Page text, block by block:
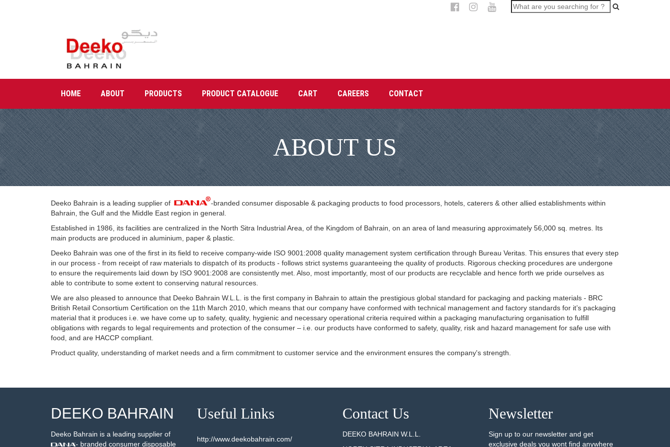
HOME ABOUT PRODUCTS PRODUCT CATALOGUE CART CAREERS CONTACT
ABOUT US
Deeko Bahrain is a leading supplier of
-branded consumer disposable & packaging products to food processors, hotels, caterers & other allied establishments within
Bahrain, the Gulf and the Middle East region in general.
Established in 1986, its facilities are centralized in the North Sitra Industrial Area, of the Kingdom of Bahrain, on an area of land measuring approximately 56,000 sq. metres. Its
main products are produced in aluminium, paper & plastic.
Deeko Bahrain was one of the first in its field to receive company-wide ISO 9001:2008 quality management system certification through Bureau Veritas. This ensures that every step
in our process - from receipt of raw materials to dispatch of its products - follows strict systems guaranteeing the quality of products. Rigorous checking procedures are undergone
to ensure the requirements laid down by ISO 9001:2008 are consistently met. Also, most importantly, most of our products are recyclable and hence forth we pride ourselves as
able to contribute to some extent to conserving natural resources.
We are also pleased to announce that Deeko Bahrain W.L.L. is the first company in Bahrain to attain the prestigious global standard for packaging and packing materials - BRC
British Retail Consortium Certification on the 11th March 2010, which means that our company have conformed with technical management and factory standards for it’s packaging
material that it produces i.e. we have come up to safety, quality, hygienic and necessary operational criteria required within a packaging manufacturing organisation to fulfill
obligations with regards to legal requirements and protection of the consumer – i.e. our products have conformed to safety, quality, risk and hazard management for safe use with
food, and are HACCP compliant.
Product quality, understanding of market needs and a firm commitment to customer service and the environment ensures the company's strength.
DEEKO BAHRAIN
Deeko Bahrain is a leading supplier of
- branded consumer disposable
Useful Links
http://www.deekobahrain.com/
Contact Us
DEEKO BAHRAIN W.L.L.
Newsletter
Sign up to our newsletter and get
exclusive deals you wont find anywhere